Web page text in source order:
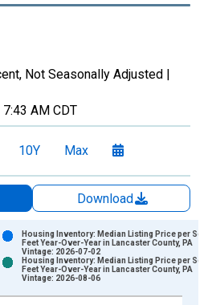
Not Seasonally Adjusted |
7:43 AM CDT
10Y Max
Download
xAxis. Data ranges from
Housing Inventory: Median Listing Price per
Feet Year-Over-Year in Lancaster County, PA
Vintage: 2026-07-02
Housing Inventory: Median Listing Price per
Feet Year-Over-Year in Lancaster County, PA
Vintage: 2026-08-06